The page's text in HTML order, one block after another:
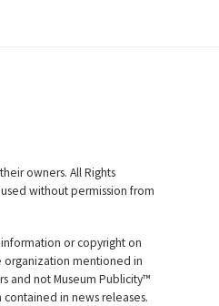
owners. All Rights
without permission from
or copyright on
organization mentioned in
and not Museum Publicity™
in news releases.